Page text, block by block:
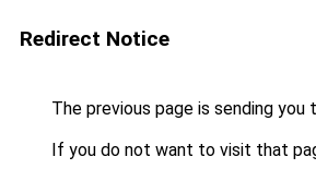
Redirect Notice
The previous page is sending you
If you do not want to visit that